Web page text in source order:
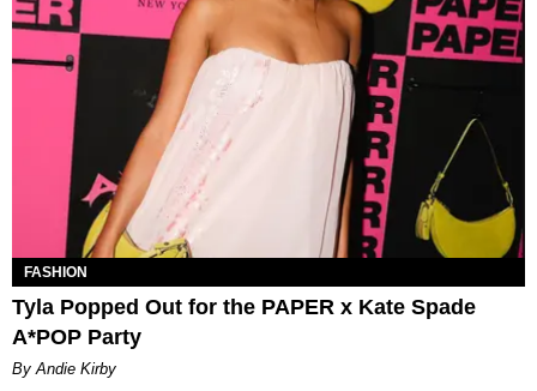
FASHION
Tyla Popped Out for the PAPER x Kate Spade
A*POP Party
By Andie Kirby